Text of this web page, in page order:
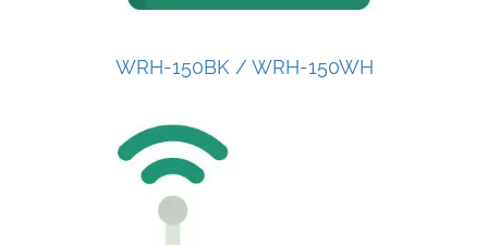
WRH-150BK / WRH-150WH